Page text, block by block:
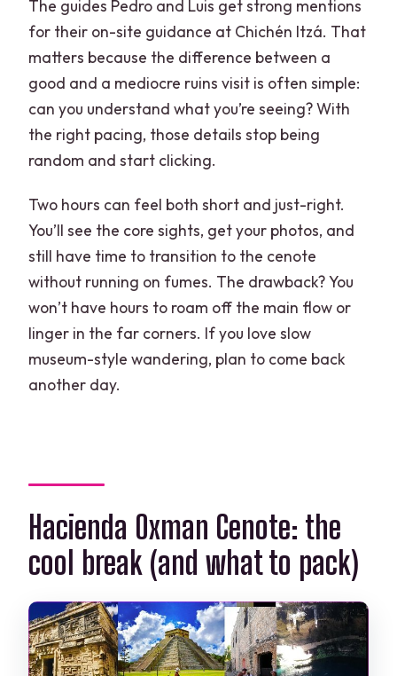
The guides Pedro and Luis get strong mentions
for their on-site guidance at Chichén Itzá. That
matters because the difference between a
good and a mediocre ruins visit is often simple:
can you understand what you’re seeing? With
the right pacing, those details stop being
random and start clicking.
Two hours can feel both short and just-right.
You’ll see the core sights, get your photos, and
still have time to transition to the cenote
without running on fumes. The drawback? You
won’t have hours to roam off the main flow or
linger in the far corners. If you love slow
museum-style wandering, plan to come back
another day.
Hacienda Oxman Cenote: the
cool break (and what to pack)